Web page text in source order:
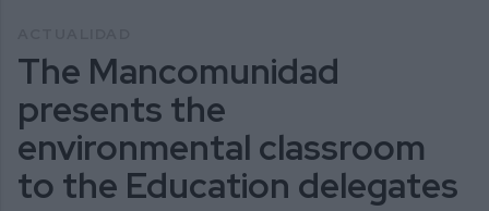
The Mancomunidad
presents the
environmental classroom
to the Education delegates